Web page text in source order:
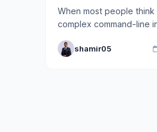
When most people
complex command-line
for computer scientists.
shamir05